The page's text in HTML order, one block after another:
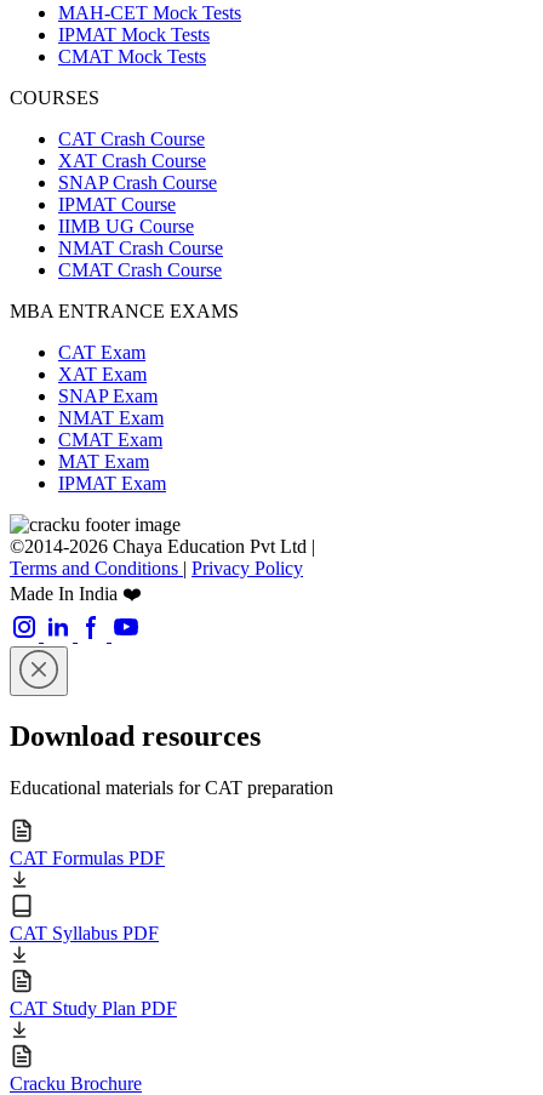
MAH-CET Mock Tests
IPMAT Mock Tests
CMAT Mock Tests
COURSES
CAT Crash Course
XAT Crash Course
SNAP Crash Course
IPMAT Course
IIMB UG Course
NMAT Crash Course
CMAT Crash Course
MBA ENTRANCE EXAMS
CAT Exam
XAT Exam
SNAP Exam
NMAT Exam
CMAT Exam
MAT Exam
IPMAT Exam
©2014-2026 Chaya Education Pvt Ltd |
Terms and Conditions | Privacy Policy
Made In India ❤️
Download resources
Educational materials for CAT preparation
CAT Formulas PDF
CAT Syllabus PDF
CAT Study Plan PDF
Cracku Brochure